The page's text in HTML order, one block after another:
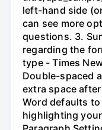
left-hand side
can see more
questions. 3.
regarding the
type - Times
Double-spaced
extra space
Word defaults
highlighting